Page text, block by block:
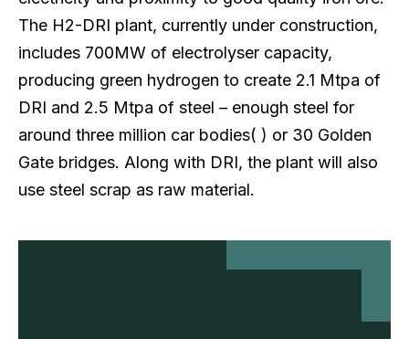
The H2-DRI plant, currently under construction,
includes 700MW of electrolyser capacity,
producing green hydrogen to create 2.1 Mtpa of
DRI and 2.5 Mtpa of steel – enough steel for
around three million car bodies( ) or 30 Golden
Gate bridges. Along with DRI, the plant will also
use steel scrap as raw material.